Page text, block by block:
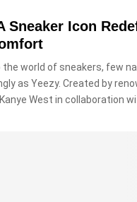
Sneaker Icon
world of sneakers, few
as Yeezy. Created by
West in collaboration